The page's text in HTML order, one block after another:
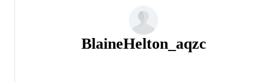
BlaineHelton_aqzc